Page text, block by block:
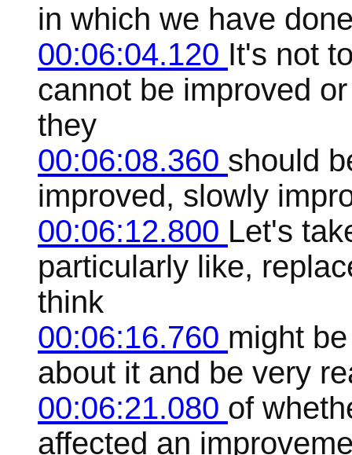
in which we have
00:06:04.120 It's not
cannot be improved
they
00:06:08.360 should
improved, slowly
00:06:12.800 Let's
particularly like,
think
00:06:16.760 might
about it and be very
00:06:21.080 of
affected an